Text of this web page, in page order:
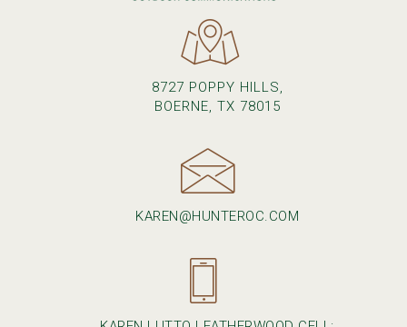
8727 POPPY HILLS,
BOERNE, TX 78015
KAREN@HUNTEROC.COM